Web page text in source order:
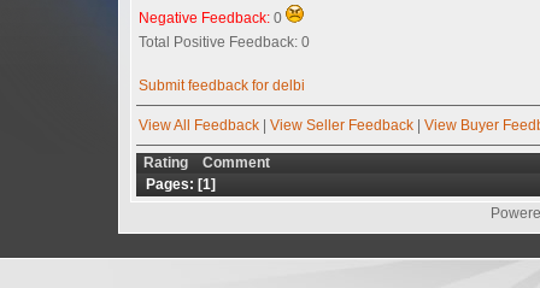
Negative Feedback: 0
Total Positive Feedback: 0
Submit feedback for delbi
View All Feedback | View Seller Feedback | View Buyer
Rating
Comment
Pages: [1]